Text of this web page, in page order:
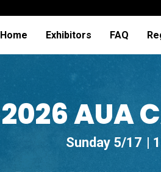
Home Exhibitors FAQ
2026 AUA
Sunday 5/17